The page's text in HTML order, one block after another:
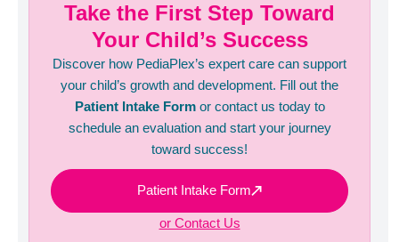
Take the First Step Toward
Your Child’s Success
Discover how PediaPlex’s expert care can support
your child’s growth and development. Fill out the
Patient Intake Formor contact us today to
schedule an evaluation and start your journey
toward success!
Patient Intake Form
or Contact Us